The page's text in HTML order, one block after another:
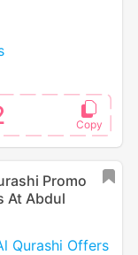
Promo
At Abdul
Qurashi Offers